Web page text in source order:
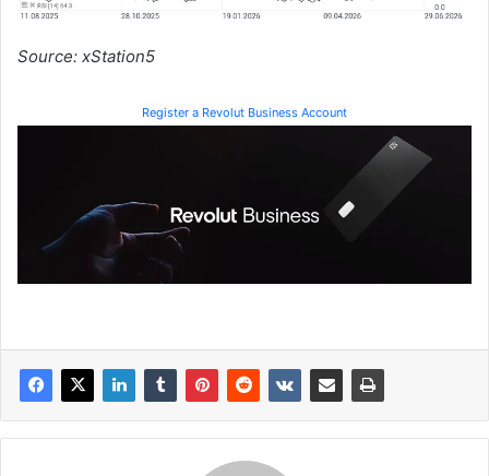
Source: xStation5
Register a Revolut Business Account